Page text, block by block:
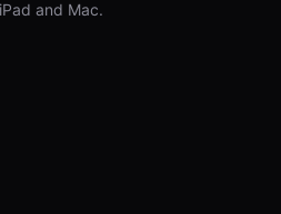
and Mac.